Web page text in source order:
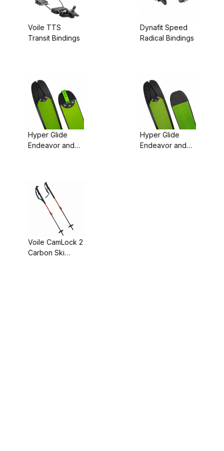
Voile TTS
Transit Bindings
Dynafit Speed
Radical Bindings
Hyper Glide
Endeavor and
Clips – 85mm
Hyper Glide
Endeavor and
Voile CamLock 2
Carbon Ski